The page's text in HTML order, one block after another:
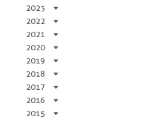
2023
2022
2021
2020
2019
2018
2017
2016
2015